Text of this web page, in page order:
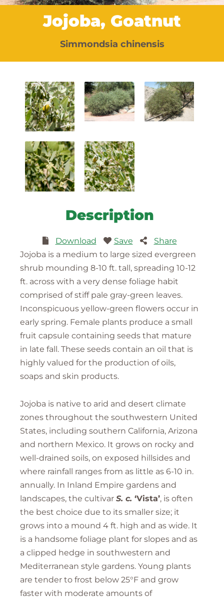
Jojoba, Goatnut
Simmondsia chinensis
Description
Download Save
Share
Jojoba is a medium to large sized evergreen
shrub mounding 8-10 ft. tall, spreading 10-12
ft. across with a very dense foliage habit
comprised of stiff pale gray-green leaves.
Inconspicuous yellow-green flowers occur in
early spring. Female plants produce a small
fruit capsule containing seeds that mature
in late fall. These seeds contain an oil that is
highly valued for the production of oils,
soaps and skin products.
Jojoba is native to arid and desert climate
zones throughout the southwestern United
States, including southern California, Arizona
and northern Mexico. It grows on rocky and
well-drained soils, on exposed hillsides and
where rainfall ranges from as little as 6-10 in.
annually. In Inland Empire gardens and
landscapes, the cultivar S. c. ‘Vista’, is often
the best choice due to its smaller size; it
grows into a mound 4 ft. high and as wide. It
is a handsome foliage plant for slopes and as
a clipped hedge in southwestern and
Mediterranean style gardens. Young plants
are tender to frost below 25°F and grow
faster with moderate amounts of